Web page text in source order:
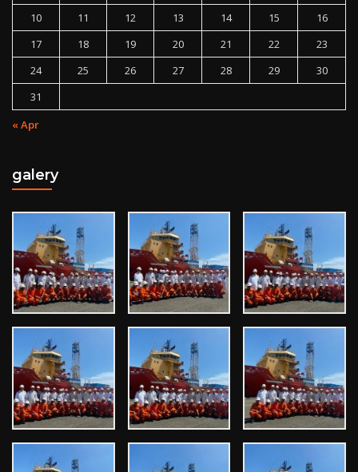
10
11 12 13 14 15
16
17
18 19 20 21 22
23
24
25 26 27 28 29
30
31
« Apr
galery